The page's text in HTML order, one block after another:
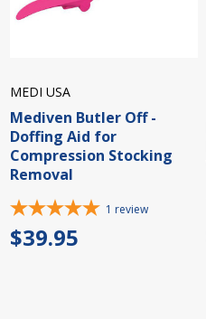
MEDI USA
Mediven Butler Off -
Doffing Aid for
Compression Stocking
Removal
1 review
$39.95